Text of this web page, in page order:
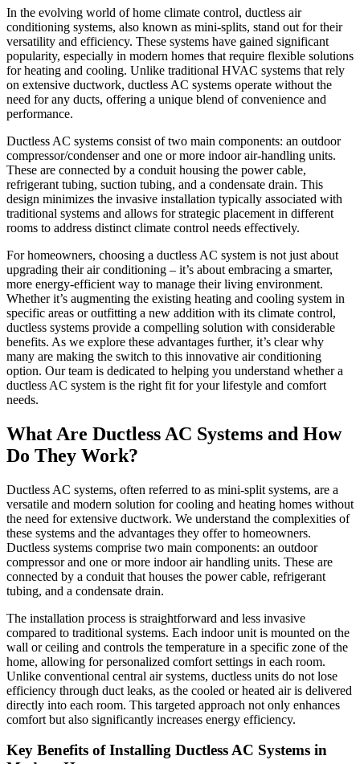
In the evolving world of home climate control, ductless air
conditioning systems, also known as mini-splits, stand out for their
versatility and efficiency. These systems have gained significant
popularity, especially in modern homes that require flexible solutions
for heating and cooling. Unlike traditional HVAC systems that rely
on extensive ductwork, ductless AC systems operate without the
need for any ducts, offering a unique blend of convenience and
performance.
Ductless AC systems consist of two main components: an outdoor
compressor/condenser and one or more indoor air-handling units.
These are connected by a conduit housing the power cable,
refrigerant tubing, suction tubing, and a condensate drain. This
design minimizes the invasive installation typically associated with
traditional systems and allows for strategic placement in different
rooms to address distinct climate control needs effectively.
For homeowners, choosing a ductless AC system is not just about
upgrading their air conditioning – it’s about embracing a smarter,
more energy-efficient way to manage their living environment.
Whether it’s augmenting the existing heating and cooling system in
specific areas or outfitting a new addition with its climate control,
ductless systems provide a compelling solution with considerable
benefits. As we explore these advantages further, it’s clear why
many are making the switch to this innovative air conditioning
option. Our team is dedicated to helping you understand whether a
ductless AC system is the right fit for your lifestyle and comfort
needs.
What Are Ductless AC Systems and How
Do They Work?
Ductless AC systems, often referred to as mini-split systems, are a
versatile and modern solution for cooling and heating homes without
the need for extensive ductwork. We understand the complexities of
these systems and the advantages they offer to homeowners.
Ductless systems comprise two main components: an outdoor
compressor and one or more indoor air handling units. These are
connected by a conduit that houses the power cable, refrigerant
tubing, and a condensate drain.
The installation process is straightforward and less invasive
compared to traditional systems. Each indoor unit is mounted on the
wall or ceiling and controls the temperature in a specific zone of the
home, allowing for personalized comfort settings in each room.
Unlike conventional central air systems, ductless units do not lose
efficiency through duct leaks, as the cooled or heated air is delivered
directly into each room. This targeted approach not only enhances
comfort but also significantly increases energy efficiency.
Key Benefits of Installing Ductless AC Systems in